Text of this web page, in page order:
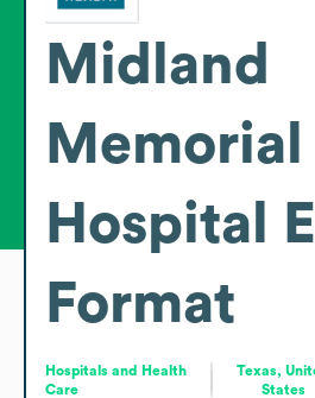
Midland
Memorial
Hospital
Format
Hospitals and Health
Care
Texas,
States